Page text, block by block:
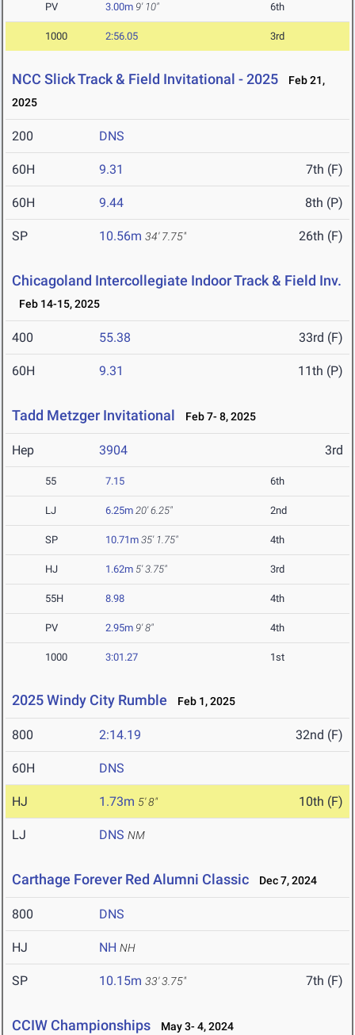
PV 3.00m 9' 10" 6th
1000 2:56.05 3rd
NCC Slick Track & Field Invitational - 2025
Feb 21,
2025
200 DNS
60H 9.31 7th (F)
60H 9.44 8th (P)
SP 10.56m 34' 7.75" 26th (F)
Chicagoland Intercollegiate Indoor Track & Field Inv.
Feb 14-15, 2025
400 55.38 33rd (F)
60H 9.31 11th (P)
Tadd Metzger Invitational Feb 7- 8, 2025
Hep 3904 3rd
55 7.15 6th
LJ 6.25m 20' 6.25" 2nd
SP 10.71m 35' 1.75" 4th
HJ 1.62m 5' 3.75" 3rd
55H 8.98 4th
PV 2.95m 9' 8" 4th
1000 3:01.27 1st
2025 Windy City Rumble Feb 1, 2025
800 2:14.19 32nd (F)
60H DNS
HJ 1.73m 5' 8" 10th (F)
LJ DNS NM
Carthage Forever Red Alumni Classic Dec 7, 2024
800 DNS
HJ NH NH
SP 10.15m 33' 3.75" 7th (F)
CCIW Championships May 3- 4, 2024